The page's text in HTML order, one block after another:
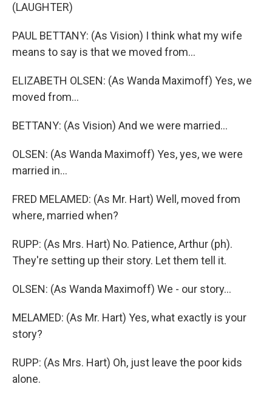
(LAUGHTER)
PAUL BETTANY: (As Vision) I think what my wife
means to say is that we moved from...
ELIZABETH OLSEN: (As Wanda Maximoff) Yes, we
moved from...
BETTANY: (As Vision) And we were married...
OLSEN: (As Wanda Maximoff) Yes, yes, we were
married in...
FRED MELAMED: (As Mr. Hart) Well, moved from
where, married when?
RUPP: (As Mrs. Hart) No. Patience, Arthur (ph).
They're setting up their story. Let them tell it.
OLSEN: (As Wanda Maximoff) We - our story...
MELAMED: (As Mr. Hart) Yes, what exactly is your
story?
RUPP: (As Mrs. Hart) Oh, just leave the poor kids
alone.